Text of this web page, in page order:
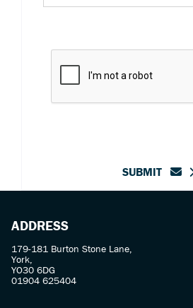
SUBMIT
ADDRESS
179-181 Burton Stone Lane,
York,
YO30 6DG
01904 625404